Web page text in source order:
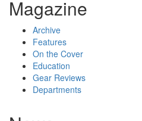
Magazine
Archive
Features
On the Cover
Education
Gear Reviews
Departments